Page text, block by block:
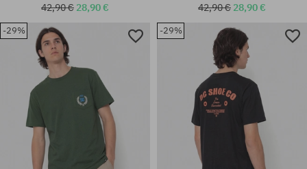
Available sizes:
M; L; XL
Available sizes:
42,90 € 28,90 € 42,90 € 28,90 €
-29% -29%